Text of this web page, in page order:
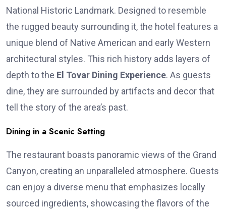
National Historic Landmark. Designed to resemble
the rugged beauty surrounding it, the hotel features a
unique blend of Native American and early Western
architectural styles. This rich history adds layers of
depth to the El Tovar Dining Experience. As guests
dine, they are surrounded by artifacts and decor that
tell the story of the area’s past.
Dining in a Scenic Setting
The restaurant boasts panoramic views of the Grand
Canyon, creating an unparalleled atmosphere. Guests
can enjoy a diverse menu that emphasizes locally
sourced ingredients, showcasing the flavors of the